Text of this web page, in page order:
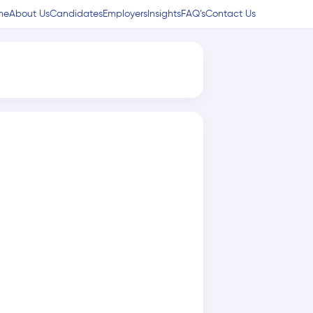
About UsCandidatesEmployers InsightsFAQ’sContact Us